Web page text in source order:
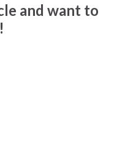
and want to